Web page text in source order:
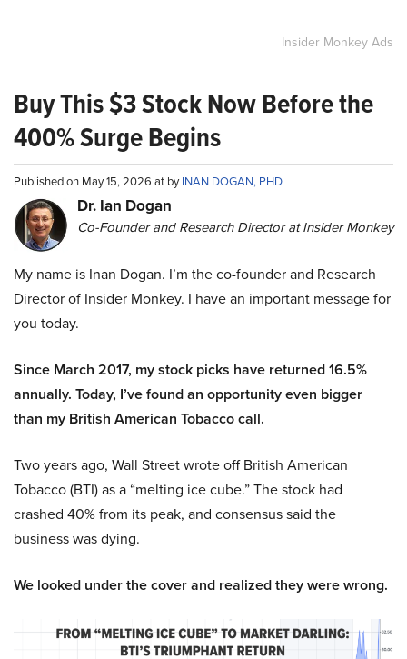
Insider Monkey Ads
Buy This $3 Stock Now Before the
400% Surge Begins
Published on May 15, 2026 at byINAN DOGAN, PHD
Dr. Ian Dogan
Co-Founder and Research Director at Insider Monkey
My name is Inan Dogan. I’m the co-founder and Research
Director of Insider Monkey. I have an important message for
you today.
Since March 2017, my stock picks have returned 16.5%
annually. Today, I’ve found an opportunity even bigger
than my British American Tobacco call.
Two years ago, Wall Street wrote off British American
Tobacco (BTI) as a “melting ice cube.” The stock had
crashed 40% from its peak, and consensus said the
business was dying.
We looked under the cover and realized they were wrong.